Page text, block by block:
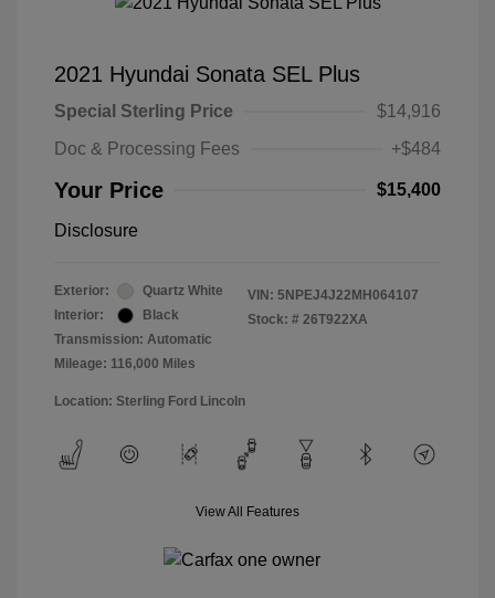
2021 Hyundai Sonata SEL Plus
Special Sterling Price
$14,916
Doc & Processing Fees
+$484
Your Price $15,400
Disclosure
Exterior:
Quartz White
Interior:
Black
Transmission: Automatic
Mileage: 116,000 Miles
VIN: 5NPEJ4J22MH064107
Stock: # 26T922XA
Location: Sterling Ford Lincoln
View All Features